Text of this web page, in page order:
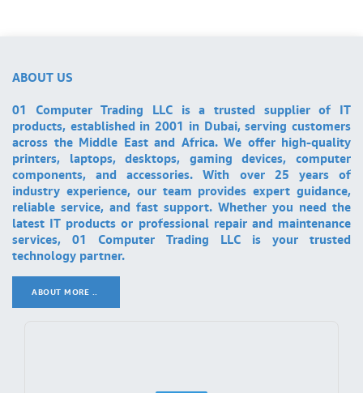
ABOUT US
01 Computer Trading LLC is a trusted supplier of IT
products, established in 2001 in Dubai, serving customers
across the Middle East and Africa. We offer high-quality
printers, laptops, desktops, gaming devices, computer
components, and accessories. With over 25 years of
industry experience, our team provides expert guidance,
reliable service, and fast support. Whether you need the
latest IT products or professional repair and maintenance
services, 01 Computer Trading LLC is your trusted
technology partner.
ABOUT MORE ..